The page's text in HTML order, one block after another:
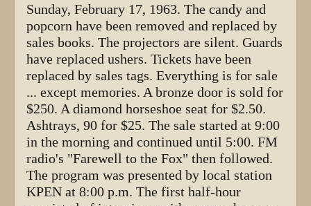
Sunday, February 17, 1963. The candy and
popcorn have been removed and replaced by
sales books. The projectors are silent. Guards
have replaced ushers. Tickets have been
replaced by sales tags. Everything is for sale
... except memories. A bronze door is sold for
$250. A diamond horseshoe seat for $2.50.
Ashtrays, 90 for $25. The sale started at 9:00
in the morning and continued until 5:00. FM
radio's "Farewell to the Fox" then followed.
The program was presented by local station
KPEN at 8:00 p.m. The first half-hour